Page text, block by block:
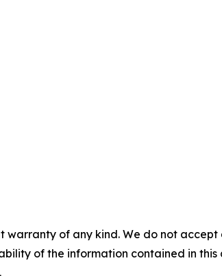
warranty of any kind. We do not
of the information contained in